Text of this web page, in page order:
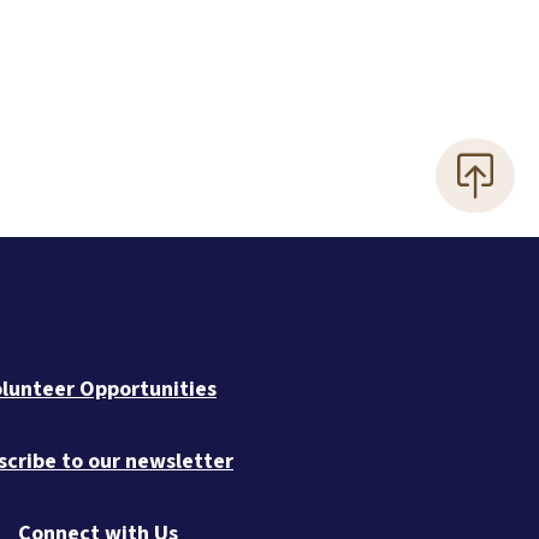
Opportunities
to our newsletter